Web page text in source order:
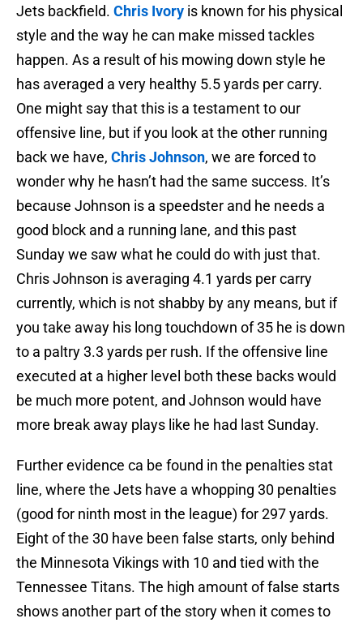
Jets backfield. Chris Ivory is known for his physical
style and the way he can make missed tackles
happen. As a result of his mowing down style he
has averaged a very healthy 5.5 yards per carry.
One might say that this is a testament to our
offensive line, but if you look at the other running
back we have, Chris Johnson, we are forced to
wonder why he hasn’t had the same success. It’s
because Johnson is a speedster and he needs a
good block and a running lane, and this past
Sunday we saw what he could do with just that.
Chris Johnson is averaging 4.1 yards per carry
currently, which is not shabby by any means, but if
you take away his long touchdown of 35 he is down
to a paltry 3.3 yards per rush. If the offensive line
executed at a higher level both these backs would
be much more potent, and Johnson would have
more break away plays like he had last Sunday.
Further evidence ca be found in the penalties stat
line, where the Jets have a whopping 30 penalties
(good for ninth most in the league) for 297 yards.
Eight of the 30 have been false starts, only behind
the Minnesota Vikings with 10 and tied with the
Tennessee Titans. The high amount of false starts
shows another part of the story when it comes to